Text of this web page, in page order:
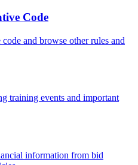
Code
and browse other rules and
training events and important
information from bid